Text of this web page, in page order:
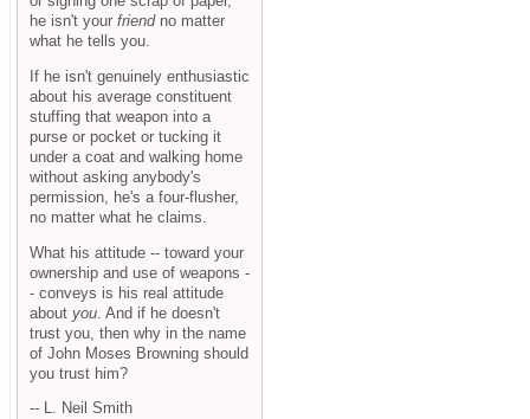
he isn't your friendno matter
what he tells you.
If he isn't genuinely enthusiastic
about his average constituent
stuffing that weapon into a
purse or pocket or tucking it
under a coat and walking home
without asking anybody's
permission, he's a four-flusher,
no matter what he claims.
What his attitude -- toward your
ownership and use of weapons -
- conveys is his real attitude
about you . And if he doesn't
trust you, then why in the name
of John Moses Browning should
you trust him?
-- L. Neil Smith